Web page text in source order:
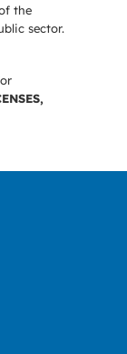
the
sector.